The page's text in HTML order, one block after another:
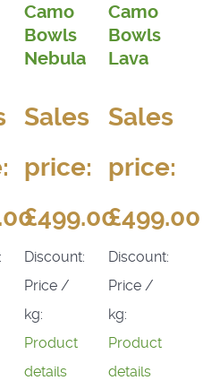
Camo
Bowls
Nebula
Sales
price:
£499.00
Discount:
Price /
kg:
Product
details
Camo
Bowls
Lava
Sales
price:
£499.00
Discount:
Price /
kg:
Product
details